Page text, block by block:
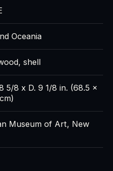
Oceania
shell
5/8 x D. 9 1/8 in. (68.5 x
Museum of Art, New